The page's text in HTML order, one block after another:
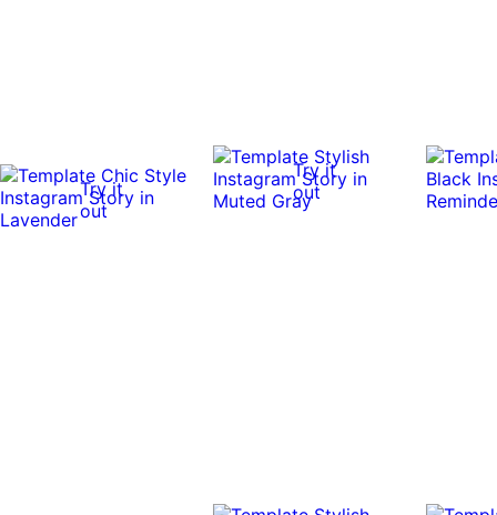
Try it
out
Try it
out